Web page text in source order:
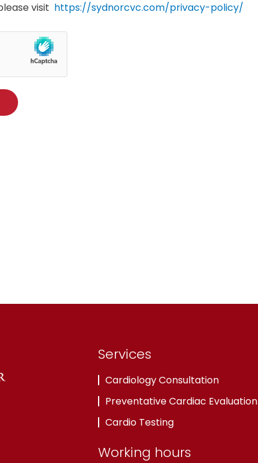
visit https://sydnorcvc.com/privacy-policy/
Services
Cardiology Consultation
Preventative Cardiac Evaluation
Cardio Testing
Working hours